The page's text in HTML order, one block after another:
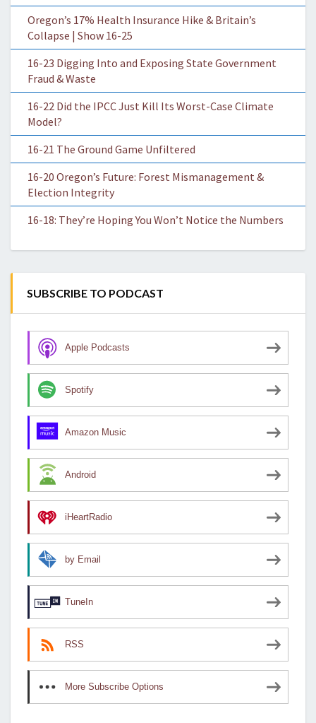
Oregon’s 17% Health Insurance Hike & Britain’s
Collapse | Show 16-25
16-23 Digging Into and Exposing State Government
Fraud & Waste
16-22 Did the IPCC Just Kill Its Worst-Case Climate
Model?
16-21 The Ground Game Unfiltered
16-20 Oregon’s Future: Forest Mismanagement &
Election Integrity
16-18: They’re Hoping You Won’t Notice the Numbers
SUBSCRIBE TO PODCAST
Apple Podcasts
Spotify
Amazon Music
Android
iHeartRadio
by Email
TuneIn
RSS
More Subscribe Options